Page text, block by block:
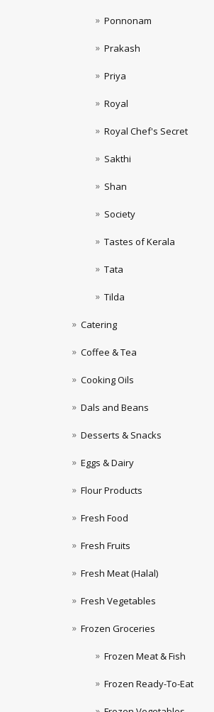
Ponnonam
Prakash
Priya
Royal
Royal Chef's Secret
Sakthi
Shan
Society
Tastes of Kerala
Tata
Tilda
Catering
Coffee & Tea
Cooking Oils
Dals and Beans
Desserts & Snacks
Eggs & Dairy
Flour Products
Fresh Food
Fresh Fruits
Fresh Meat (Halal)
Fresh Vegetables
Frozen Groceries
Frozen Meat & Fish
Frozen Ready-To-Eat